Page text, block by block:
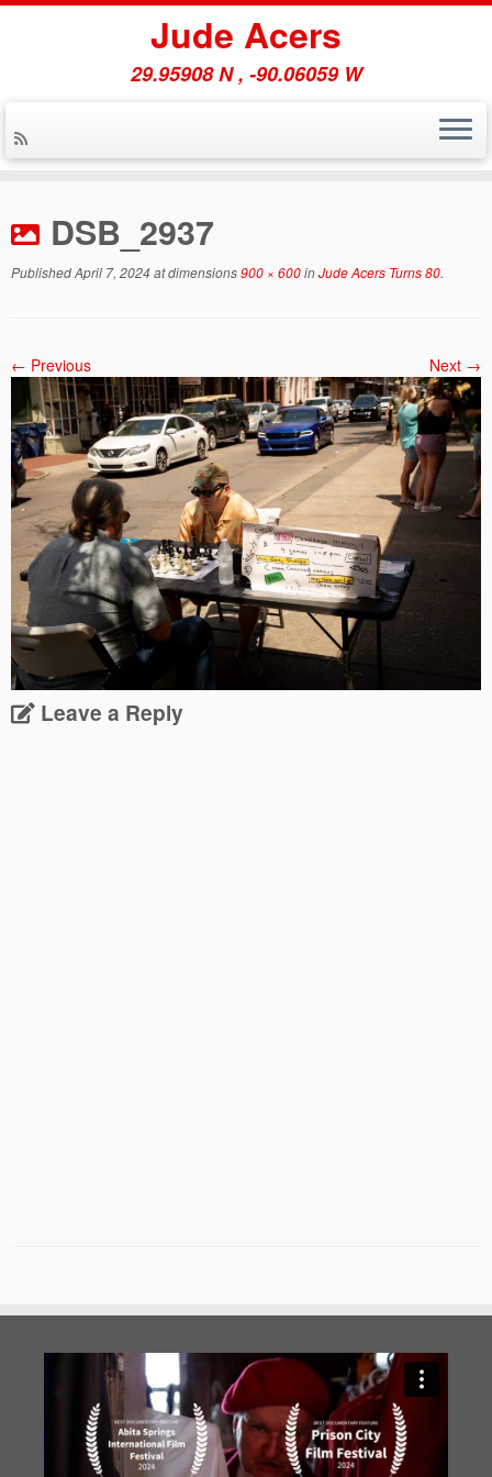
content
Jude Acers
29.95908 N , -90.06059 W
DSB_2937
PublishedApril 7, 2024at dimensions900 × 600inJude Acers Turns 80.
← Previous Next →
Leave a Reply